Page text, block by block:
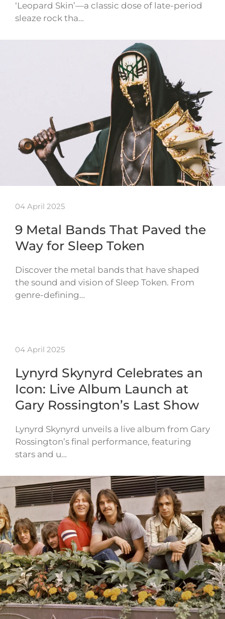
‘Leopard Skin’—a classic dose of late-period
sleaze rock tha…
04 April 2025
9 Metal Bands That Paved the
Way for Sleep Token
Discover the metal bands that have shaped
the sound and vision of Sleep Token. From
genre-defining…
04 April 2025
Lynyrd Skynyrd Celebrates an
Icon: Live Album Launch at
Gary Rossington’s Last Show
Lynyrd Skynyrd unveils a live album from Gary
Rossington’s final performance, featuring
stars and u…